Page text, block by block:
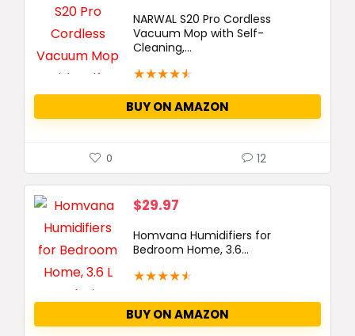
NARWAL S20 Pro Cordless
Vacuum Mop with Self-
Cleaning,...
★★★★★
BUY ON AMAZON
0 12
$29.97
Homvana Humidifiers for
Bedroom Home, 3.6...
★★★★★
BUY ON AMAZON